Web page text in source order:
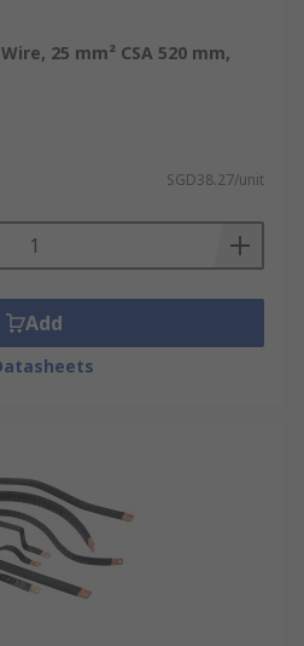
25 mm² CSA 520 mm,
SGD38.27/unit
Add